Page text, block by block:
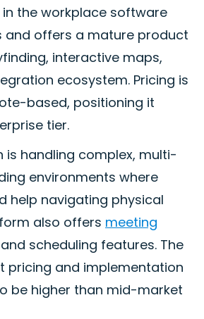
in the workplace software
and offers a mature product
interactive maps,
ecosystem. Pricing is
based, positioning it
tier.
is handling complex, multi-
environments where
help navigating physical
also offers meeting
and scheduling features. The
pricing and implementation
be higher than mid-market